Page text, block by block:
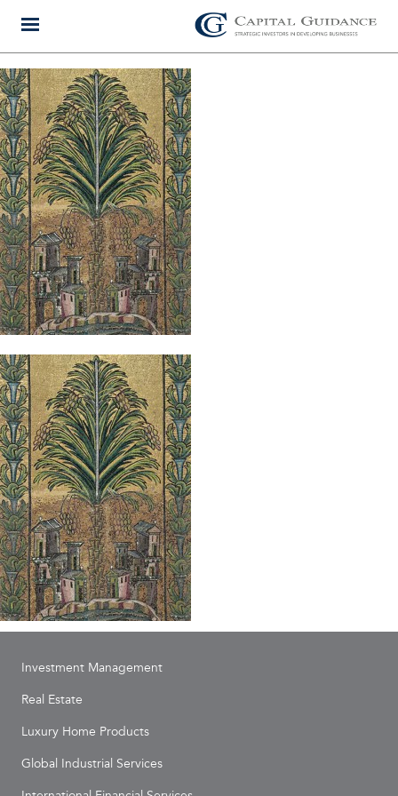
Investment Management
Real Estate
Luxury Home Products
Global Industrial Services